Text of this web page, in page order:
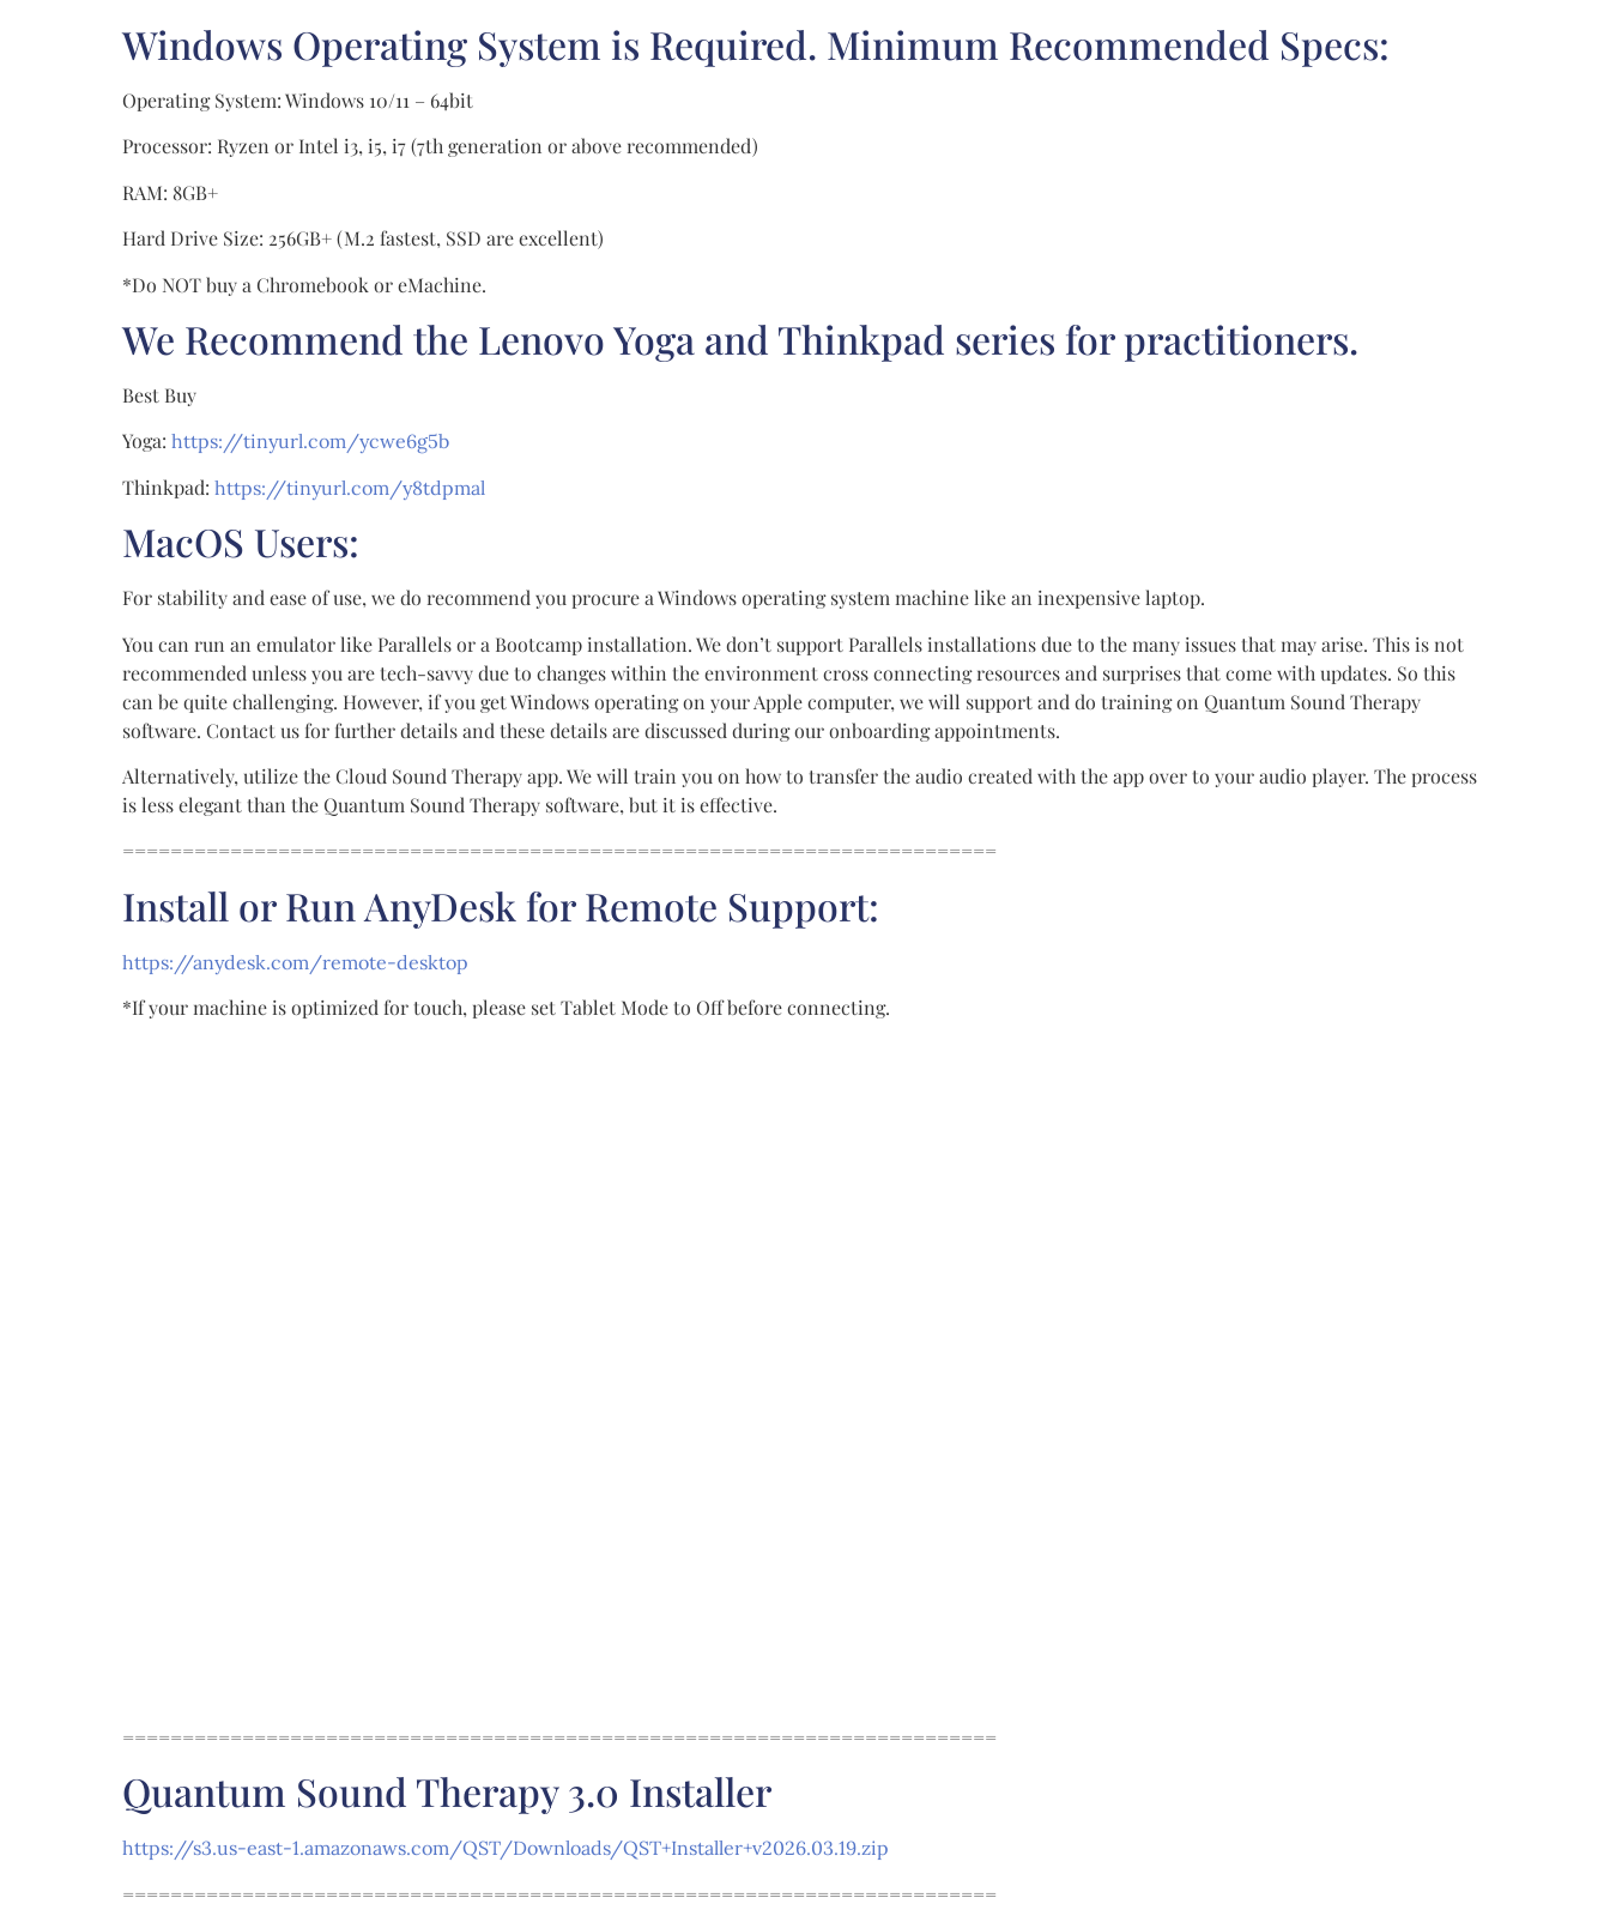
Windows Operating System is Required. Minimum Recommended Specs:
Operating System: Windows 10/11 – 64bit
Processor: Ryzen or Intel i3, i5, i7 (7th generation or above recommended)
RAM: 8GB+
Hard Drive Size: 256GB+ (M.2 fastest, SSD are excellent)
*Do NOT buy a Chromebook or eMachine.
We Recommend the Lenovo Yoga and Thinkpad series for practitioners.
Best Buy
Yoga: https://tinyurl.com/ycwe6g5b
Thinkpad: https://tinyurl.com/y8tdpmal
MacOS Users:
For stability and ease of use, we do recommend you procure a Windows operating system machine like an inexpensive laptop.
You can run an emulator like Parallels or a Bootcamp installation. We don’t support Parallels installations due to the many issues that may arise. This is not
recommended unless you are tech-savvy due to changes within the environment cross connecting resources and surprises that come with updates. So this
can be quite challenging. However, if you get Windows operating on your Apple computer, we will support and do training on Quantum Sound Therapy
software. Contact us for further details and these details are discussed during our onboarding appointments.
Alternatively, utilize the Cloud Sound Therapy app. We will train you on how to transfer the audio created with the app over to your audio player. The process
is less elegant than the Quantum Sound Therapy software, but it is effective.
=========================================================================
Install or Run AnyDesk for Remote Support:
https://anydesk.com/remote-desktop
*If your machine is optimized for touch, please set Tablet Mode to Off before connecting.
=========================================================================
Quantum Sound Therapy 3.0 Installer
https://s3.us-east-1.amazonaws.com/QST/Downloads/QST+Installer+v2026.03.19.zip
=========================================================================